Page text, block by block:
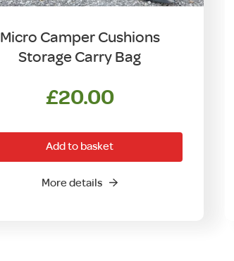
Micro Camper Cushions
Storage Carry Bag
£20.00
Add to basket
More details